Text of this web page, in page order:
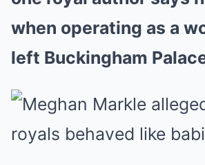
when operating as a
left Buckingham